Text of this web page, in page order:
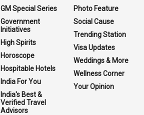
GM Special Series
Government
Initiatives
High Spirits
Horoscope
Hospitable Hotels
India For You
India's Best &
Verified Travel
Advisors
Photo Feature
Social Cause
Trending Station
Visa Updates
Weddings & More
Wellness Corner
Your Opinion